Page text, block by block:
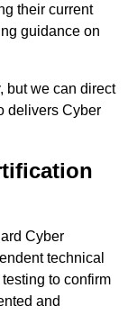
their current
guidance on
but we can direct
delivers Cyber
Cyber
technical
to confirm
and